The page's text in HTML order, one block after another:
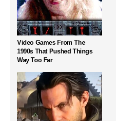
Video Games From The
1990s That Pushed Things
Way Too Far